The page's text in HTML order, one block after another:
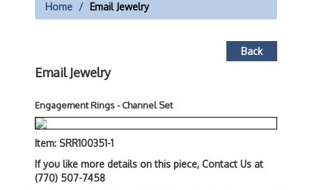
Home Email Jewelry
Back
Email Jewelry
Engagement Rings - Channel Set
Item: SRR100351-1
If you like more details on this piece, Contact Us at
(770) 507-7458